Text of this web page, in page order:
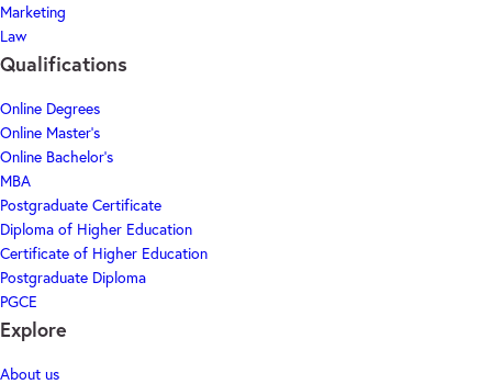
Marketing
Law
Qualifications
Online Degrees
Online Master's
Online Bachelor's
MBA
Postgraduate Certificate
Diploma of Higher Education
Certificate of Higher Education
Postgraduate Diploma
PGCE
Explore
About us